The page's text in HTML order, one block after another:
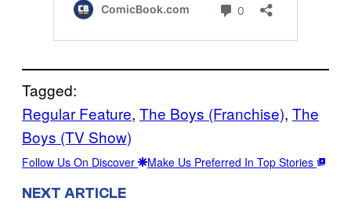
Tagged:
Regular Feature, The Boys (Franchise), The
Boys (TV Show)
Follow Us On Discover Make Us Preferred In Top Stories
NEXT ARTICLE